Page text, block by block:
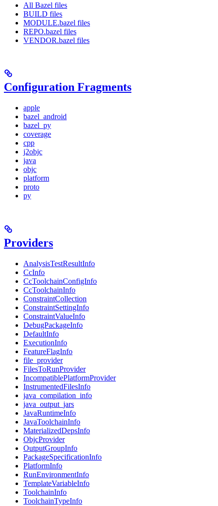
All Bazel files
BUILD files
MODULE.bazel files
REPO.bazel files
VENDOR.bazel files
Configuration Fragments
apple
bazel_android
bazel_py
coverage
cpp
j2objc
java
objc
platform
proto
py
Providers
AnalysisTestResultInfo
CcInfo
CcToolchainConfigInfo
CcToolchainInfo
ConstraintCollection
ConstraintSettingInfo
ConstraintValueInfo
DebugPackageInfo
DefaultInfo
ExecutionInfo
FeatureFlagInfo
file_provider
FilesToRunProvider
IncompatiblePlatformProvider
InstrumentedFilesInfo
java_compilation_info
java_output_jars
JavaRuntimeInfo
JavaToolchainInfo
MaterializedDepsInfo
ObjcProvider
OutputGroupInfo
PackageSpecificationInfo
PlatformInfo
RunEnvironmentInfo
TemplateVariableInfo
ToolchainInfo
ToolchainTypeInfo